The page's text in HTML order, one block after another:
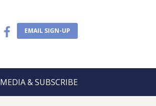
EMAIL SIGN-UP
MEDIA & SUBSCRIBE